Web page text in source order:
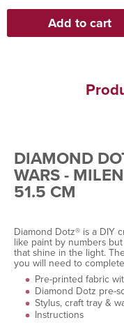
DIAMOND
WARS -
51.5 CM
Diamond Dotz® is a DIY
like paint by numbers
that shine in the light.
you will need to
Pre-printed fabric
Diamond Dotz pre-
Stylus, craft tray &
Instructions